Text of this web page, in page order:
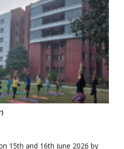
15th and 16th June 2026 by